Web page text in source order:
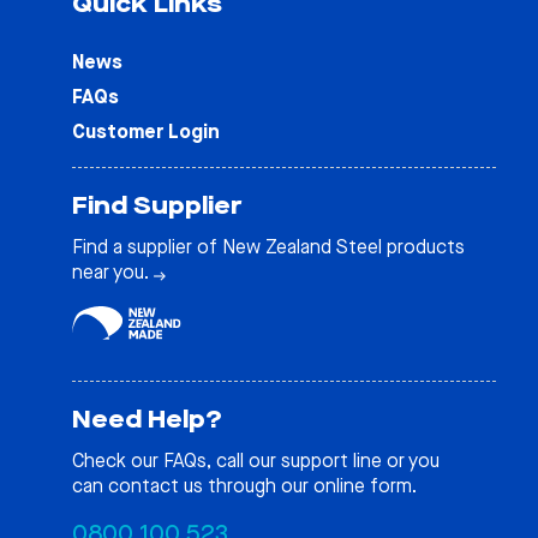
News
FAQs
Customer Login
Find Supplier
Find a supplier of New Zealand Steel products
near you.
Need Help?
Check our FAQs, call our support line or you
can contact us through our online form.